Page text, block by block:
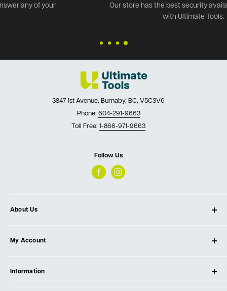
Our store has the best security available. Shop safely
3847 1st Avenue, Burnaby, BC, V5C3V6
Phone: 604-291-9663
Toll Free: 1-866-971-9663
Follow Us
About Us
Our Store
Testimonials
My Account
Create Account
Information